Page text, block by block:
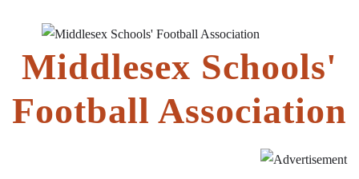
Middlesex Schools'
Football Association